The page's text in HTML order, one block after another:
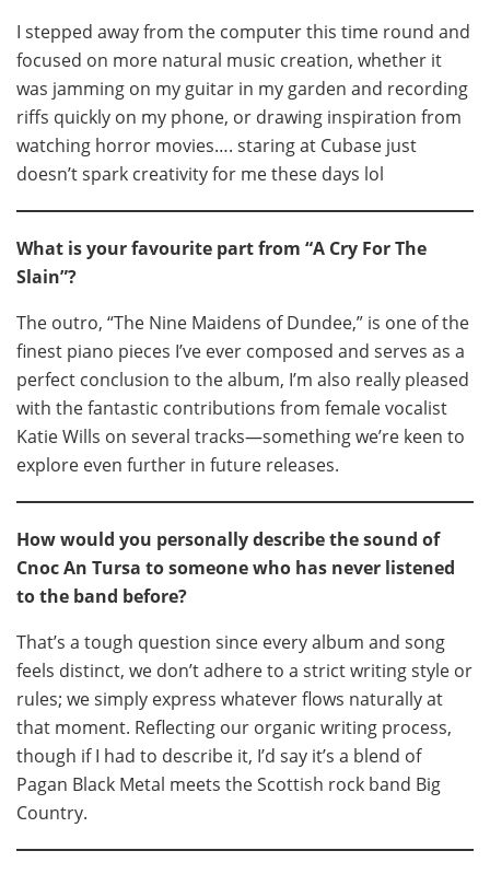
I stepped away from the computer this time round and
focused on more natural music creation, whether it
was jamming on my guitar in my garden and recording
riffs quickly on my phone, or drawing inspiration from
watching horror movies…. staring at Cubase just
doesn’t spark creativity for me these days lol
What is your favourite part from “A Cry For The
Slain”?
The outro, “The Nine Maidens of Dundee,” is one of the
finest piano pieces I’ve ever composed and serves as a
perfect conclusion to the album, I’m also really pleased
with the fantastic contributions from female vocalist
Katie Wills on several tracks—something we’re keen to
explore even further in future releases.
How would you personally describe the sound of
Cnoc An Tursa to someone who has never listened
to the band before?
That’s a tough question since every album and song
feels distinct, we don’t adhere to a strict writing style or
rules; we simply express whatever flows naturally at
that moment. Reflecting our organic writing process,
though if I had to describe it, I’d say it’s a blend of
Pagan Black Metal meets the Scottish rock band Big
Country.